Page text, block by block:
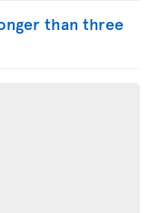
than three